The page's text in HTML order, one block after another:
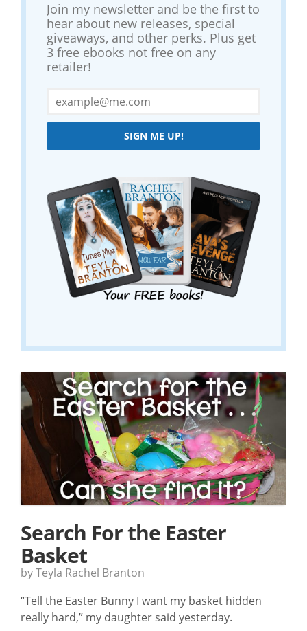
Join my newsletter and be the first to
hear about new releases, special
giveaways, and other perks. Plus get
3 free ebooks not free on any
retailer!
SIGN ME UP!
Search For the Easter
Basket
by Teyla Rachel Branton
“Tell the Easter Bunny I want my basket hidden
really hard,” my daughter said yesterday.